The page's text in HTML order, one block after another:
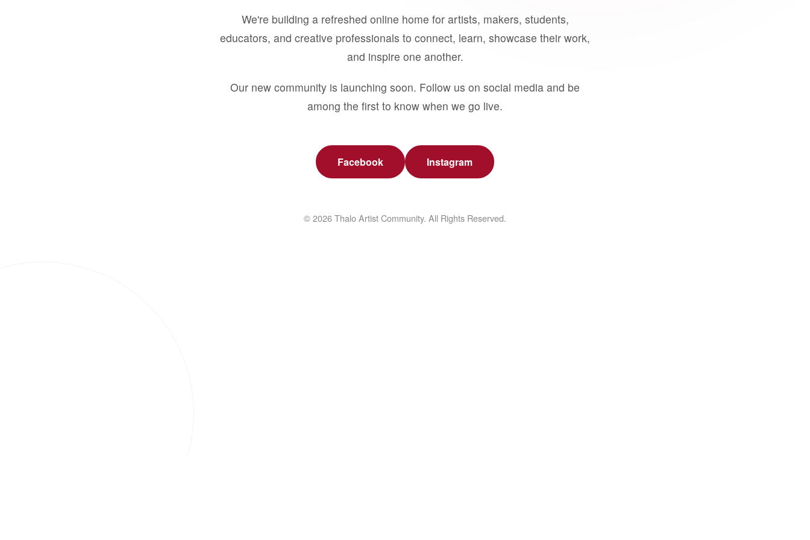
We're building a refreshed online home for artists, makers, students,
educators, and creative professionals to connect, learn, showcase their work,
and inspire one another.
Our new community is launching soon. Follow us on social media and be
among the first to know when we go live.
Facebook Instagram
© 2026 Thalo Artist Community. All Rights Reserved.